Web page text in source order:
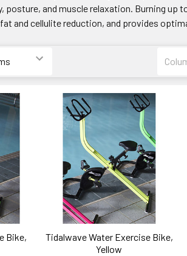
posture, and muscle relaxation. Burning
and cellulite reduction, and provides
Bike,
Tidalwave Water Exercise Bike,
Yellow